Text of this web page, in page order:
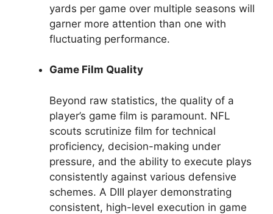
yards per game over multiple seasons will
garner more attention than one with
fluctuating performance.
Game Film Quality
Beyond raw statistics, the quality of a
player’s game film is paramount. NFL
scouts scrutinize film for technical
proficiency, decision-making under
pressure, and the ability to execute plays
consistently against various defensive
schemes. A DIII player demonstrating
consistent, high-level execution in game